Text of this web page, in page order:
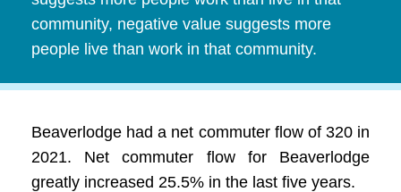
community, negative value suggests more
people live than work in that community.
Beaverlodge had a net commuter flow of 320 in
2021. Net commuter flow for Beaverlodge
greatly increased 25.5% in the last five years.